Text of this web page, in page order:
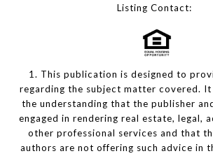
Listing Contact:
1. This publication is designed to
regarding the subject matter covered.
the understanding that the publisher
engaged in rendering real estate, legal,
other professional services and that
authors are not offering such advice in